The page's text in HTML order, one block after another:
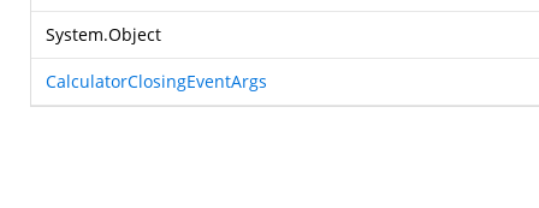
System.Object
CalculatorClosingEventArgs